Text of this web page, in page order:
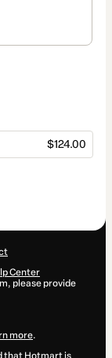
$124.00
Center
please provide
more.